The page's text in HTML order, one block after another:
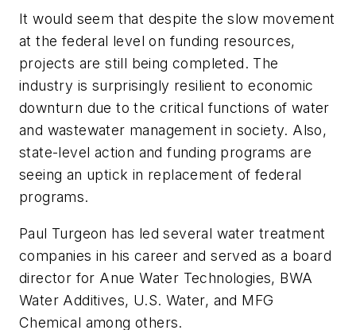
It would seem that despite the slow movement
at the federal level on funding resources,
projects are still being completed. The
industry is surprisingly resilient to economic
downturn due to the critical functions of water
and wastewater management in society. Also,
state-level action and funding programs are
seeing an uptick in replacement of federal
programs.
Paul Turgeon has led several water treatment
companies in his career and served as a board
director for Anue Water Technologies, BWA
Water Additives, U.S. Water, and MFG
Chemical among others.